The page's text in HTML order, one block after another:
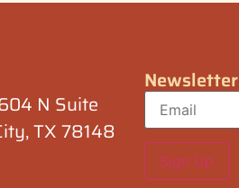
N Suite
TX 78148
Newsletter